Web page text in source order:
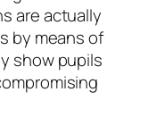
are actually
by means of
show pupils